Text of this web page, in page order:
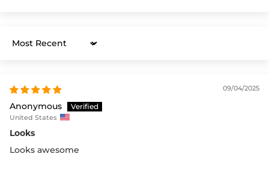
Sort by
09/04/2025
Anonymous
United States
Looks
Looks awesome